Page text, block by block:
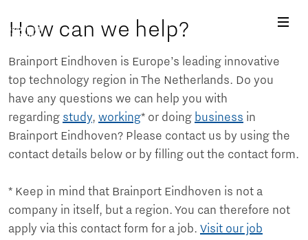
How can we help?
Brainport Eindhoven is Europe’s leading innovative
top technology region in The Netherlands. Do you
have any questions we can help you with
regarding study, working* or doing business in
Brainport Eindhoven? Please contact us by using the
contact details below or by filling out the contact form.
* Keep in mind that Brainport Eindhoven is not a
company in itself, but a region. You can therefore not
apply via this contact form for a job. Visit our job